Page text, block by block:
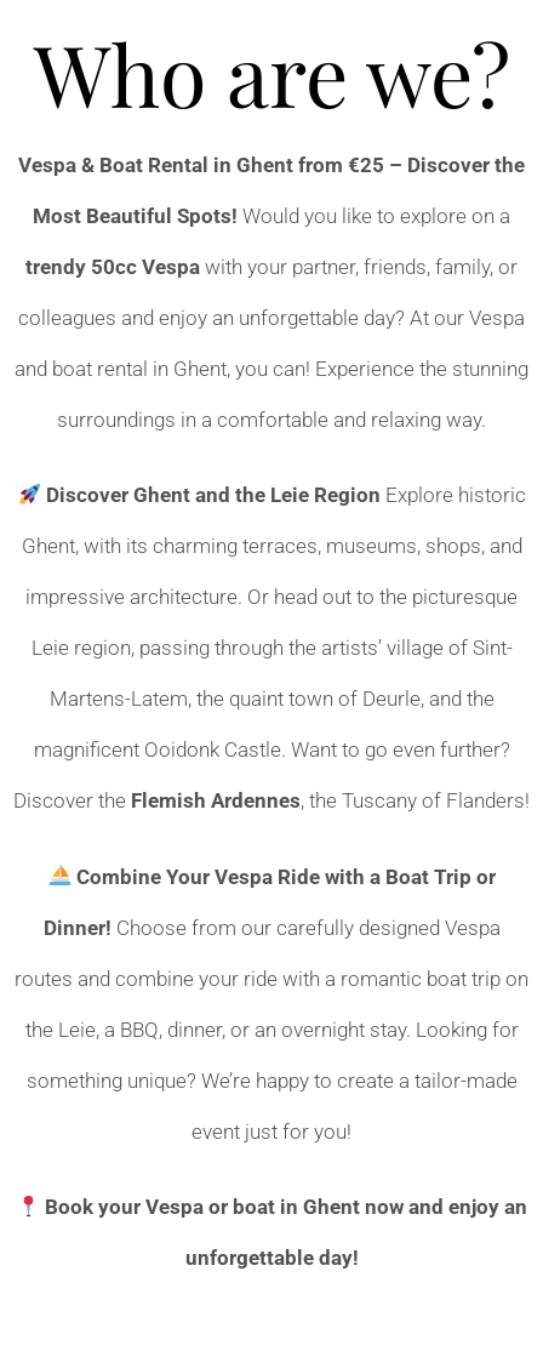
Who are we?
Vespa & Boat Rental in Ghent from €25 – Discover the
Most Beautiful Spots! Would you like to explore on a
trendy 50cc Vespa with your partner, friends, family, or
colleagues and enjoy an unforgettable day? At our Vespa
and boat rental in Ghent, you can! Experience the stunning
surroundings in a comfortable and relaxing way.
Discover Ghent and the Leie Region Explore historic
Ghent, with its charming terraces, museums, shops, and
impressive architecture. Or head out to the picturesque
Leie region, passing through the artists’ village of Sint-
Martens-Latem, the quaint town of Deurle, and the
magnificent Ooidonk Castle. Want to go even further?
Discover the Flemish Ardennes, the Tuscany of Flanders!
Combine Your Vespa Ride with a Boat Trip or
Dinner! Choose from our carefully designed Vespa
routes and combine your ride with a romantic boat trip on
the Leie, a BBQ, dinner, or an overnight stay. Looking for
something unique? We’re happy to create a tailor-made
event just for you!
Book your Vespa or boat in Ghent now and enjoy an
unforgettable day!